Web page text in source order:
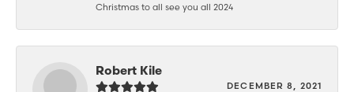
Christmas to all see you all 2024
Robert Kile
DECEMBER 8, 2021